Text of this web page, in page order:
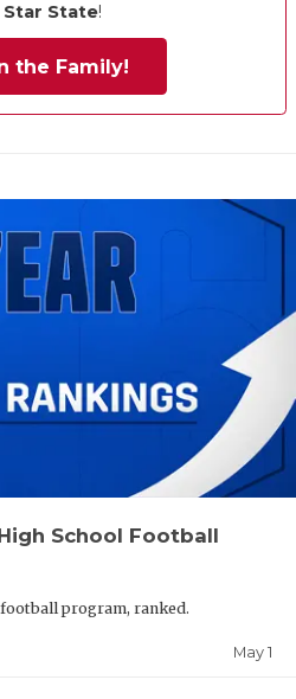
Star State!
the Family!
School Football
program, ranked.
May 1